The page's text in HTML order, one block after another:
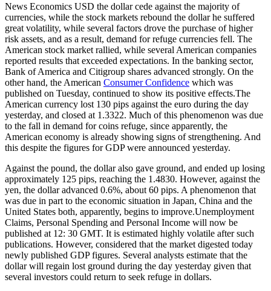
News Economics USD the dollar cede against the majority of
currencies, while the stock markets rebound the dollar he suffered
great volatility, while several factors drove the purchase of higher
risk assets, and as a result, demand for refuge currencies fell. The
American stock market rallied, while several American companies
reported results that exceeded expectations. In the banking sector,
Bank of America and Citigroup shares advanced strongly. On the
other hand, the American Consumer Confidence which was
published on Tuesday, continued to show its positive effects.The
American currency lost 130 pips against the euro during the day
yesterday, and closed at 1.3322. Much of this phenomenon was due
to the fall in demand for coins refuge, since apparently, the
American economy is already showing signs of strengthening. And
this despite the figures for GDP were announced yesterday.
Against the pound, the dollar also gave ground, and ended up losing
approximately 125 pips, reaching the 1.4830. However, against the
yen, the dollar advanced 0.6%, about 60 pips. A phenomenon that
was due in part to the economic situation in Japan, China and the
United States both, apparently, begins to improve.Unemployment
Claims, Personal Spending and Personal Income will now be
published at 12: 30 GMT. It is estimated highly volatile after such
publications. However, considered that the market digested today
newly published GDP figures. Several analysts estimate that the
dollar will regain lost ground during the day yesterday given that
several investors could return to seek refuge in dollars.